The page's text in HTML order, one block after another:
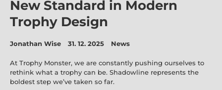
New Standard in Modern
Trophy Design
Jonathan Wise 31. 12. 2025 News
At Trophy Monster, we are constantly pushing ourselves to
rethink what a trophy can be. Shadowline represents the
boldest step we’ve taken so far.